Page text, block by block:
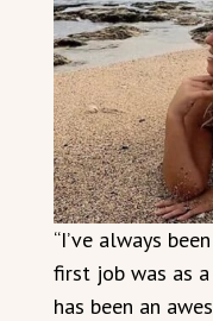
“I’ve always
first job was as a
has been an